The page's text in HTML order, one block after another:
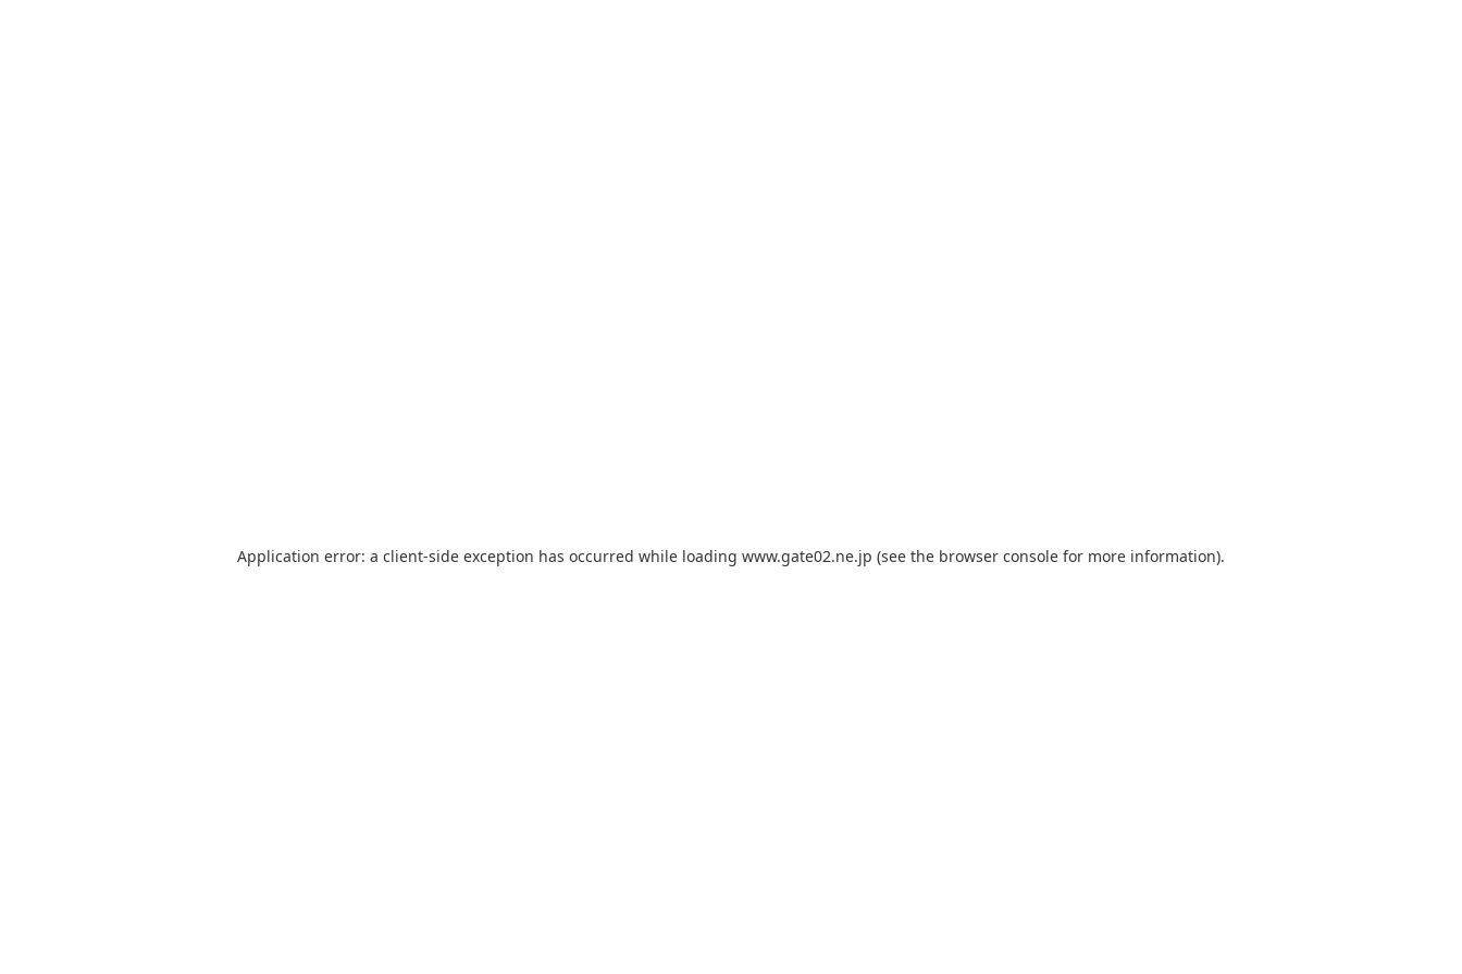
Application error: a client-side exception has occurred while loading www.gate02.ne.jp (see the browser console for more information).